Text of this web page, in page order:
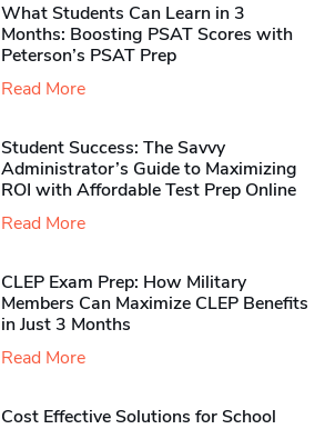
What Students Can Learn in 3
Months: Boosting PSAT Scores with
Peterson’s PSAT Prep
Read More
Student Success: The Savvy
Administrator’s Guide to Maximizing
ROI with Affordable Test Prep Online
Read More
CLEP Exam Prep: How Military
Members Can Maximize CLEP Benefits
in Just 3 Months
Read More
Cost Effective Solutions for School